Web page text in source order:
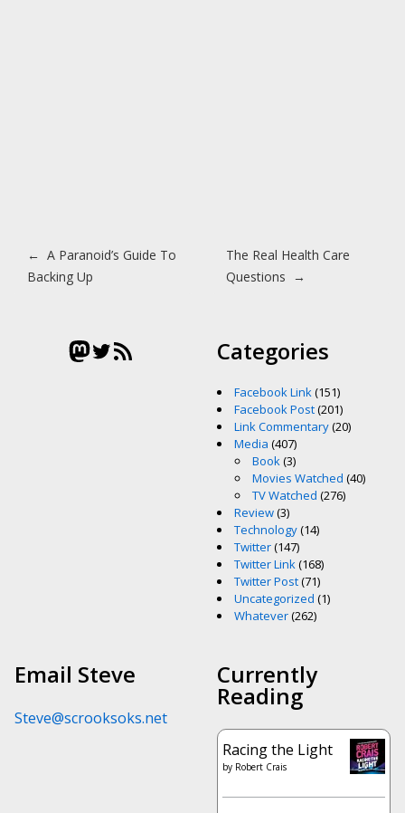
Post navigation
← A Paranoid’s Guide To
Backing Up
The Real Health Care
Questions →
Mastodon
Twitter
RSS Feed Categories
Facebook Link (151)
Facebook Post(201)
Link Commentary(20)
Media (407)
Book (3)
Movies Watched (40)
TV Watched (276)
Review(3)
Technology(14)
Twitter(147)
Twitter Link (168)
Twitter Post(71)
Uncategorized (1)
Whatever(262)
Email Steve
Steve@scrooksoks.net
Currently
Reading
Racing the Light
by Robert Crais